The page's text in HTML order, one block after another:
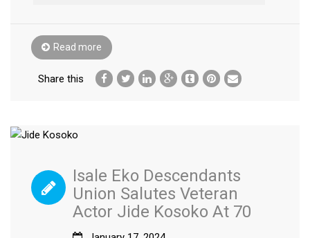
Read more
Share this
Isale Eko Descendants
Union Salutes Veteran
Actor Jide Kosoko At 70